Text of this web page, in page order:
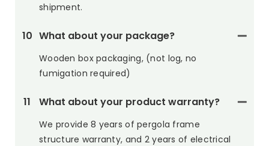
shipment.
10 What about your package?
Wooden box packaging, (not log, no
fumigation required)
11 What about your product warranty?
We provide 8 years of pergola frame
structure warranty, and 2 years of electrical